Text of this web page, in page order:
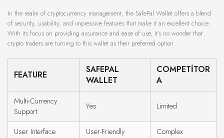
In the realm of cryptocurrency management, the SafePal Wallet offers a blend
of security, usability, and impressive features that make it an excellent choice.
With its focus on providing assurance and ease of use, it’s no wonder that
crypto traders are turning to this wallet as their preferred option.
FEATURE
SAFEPAL
WALLET
COMPETITOR
A
Multi-Currency
Support
Yes Limited
User Interface User-Friendly
Complex